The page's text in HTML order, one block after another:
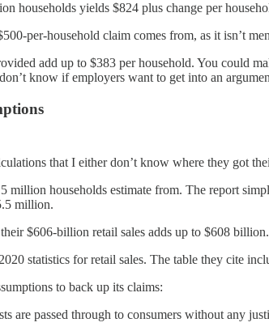
households yields $824 plus change per
per-household claim comes from, as it isn’t
add up to $383 per household. You could
know if employers want to get into an
that I either don’t know where they got
million households estimate from. The report
million.
$606-billion retail sales adds up to $608 billion.
statistics for retail sales. The table they cite
to back up its claims:
are passed through to consumers without any